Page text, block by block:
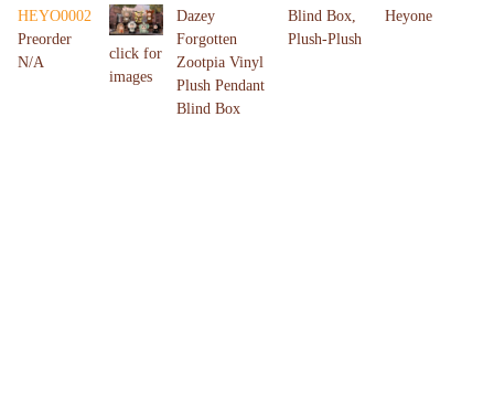
HEYO0002
Preorder
N/A
click for
images
Dazey
Forgotten
Zootpia Vinyl
Plush Pendant
Blind Box
Blind Box,
Plush-Plush
Heyone